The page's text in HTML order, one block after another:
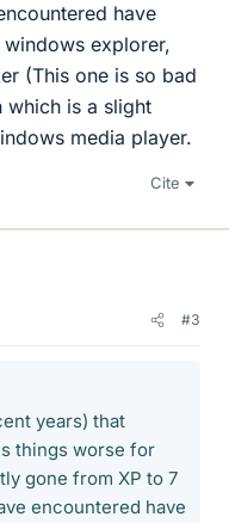
have
explorer,
(This one is so bad
which is a slight
media player.
Cite
#3
years) that
things worse for
gone from XP to 7
encountered have